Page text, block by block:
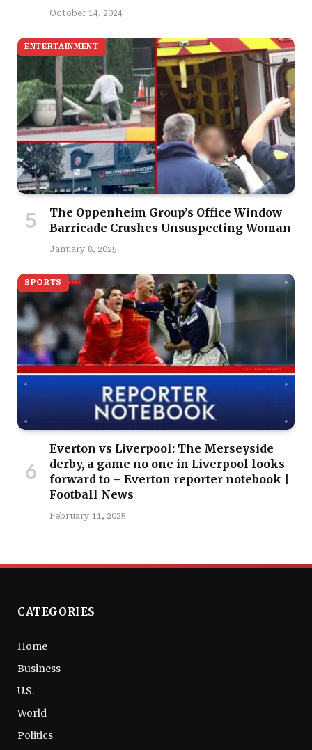
October 14, 2024
ENTERTAINMENT
The Oppenheim Group’s Office Window
Barricade Crushes Unsuspecting Woman
January 8, 2025
SPORTS
Everton vs Liverpool: The Merseyside
derby, a game no one in Liverpool looks
forward to – Everton reporter notebook |
Football News
February 11, 2025
CATEGORIES
Home
Business
U.S.
World
Politics